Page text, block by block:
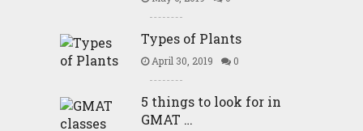
Types of Plants
April 30, 2019 0
5 things to look for in
GMAT …